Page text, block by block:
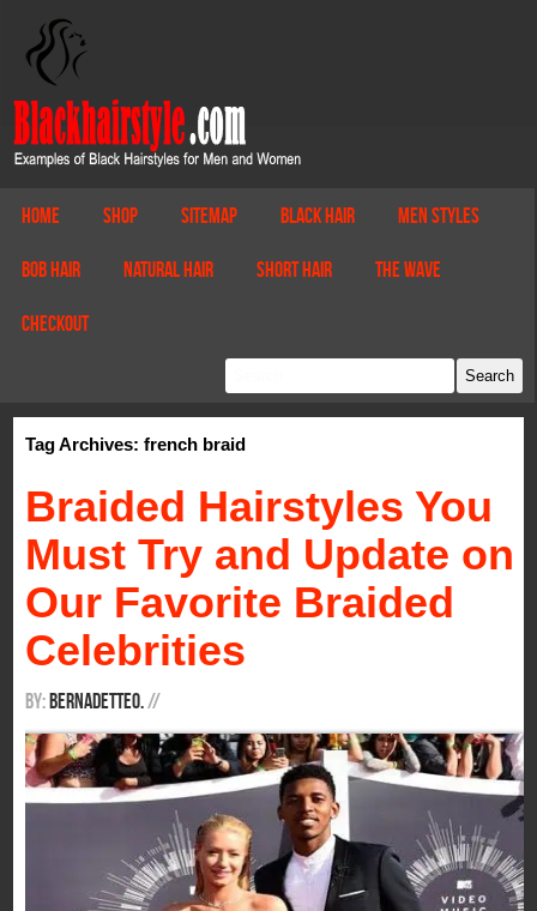
Home Shop Sitemap Black Hair Men Styles
Bob Hair Natural Hair Short Hair The Wave
Checkout
Tag Archives: french braid
Braided Hairstyles You
Must Try and Update on
Our Favorite Braided
Celebrities
By: BernadetteO.//